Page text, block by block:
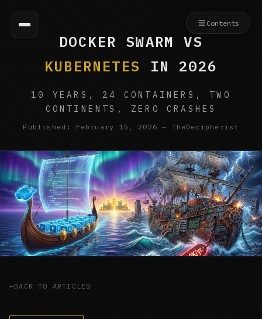
DOCKER SWARM VS
KUBERNETES
IN 2026
10 YEARS, 24 CONTAINERS, TWO
CONTINENTS, ZERO CRASHES
Published: February 15, 2026 — TheDecipherist
BACK TO ARTICLES
Contents